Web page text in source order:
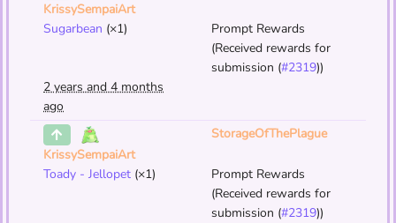
KrissySempaiArt
Sugarbean (×1)
Prompt Rewards
(Received rewards for
submission (#2319))
2 years and 4 months
ago
KrissySempaiArt
StorageOfThePlague
Toady - Jellopet (×1)
Prompt Rewards
(Received rewards for
submission (#2319))